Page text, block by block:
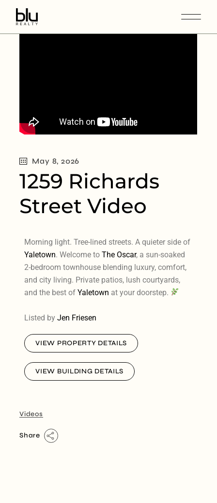
May 8, 2026
1259 Richards
Street Video
Morning light. Tree-lined streets. A quieter side of
Yaletown. Welcome toThe Oscar, a sun-soaked
2-bedroom townhouse blending luxury, comfort,
and city living. Private patios, lush courtyards,
and the best ofYaletown at your doorstep.
Listed byJen Friesen
VIEW PROPERTY DETAILS
VIEW BUILDING DETAILS
Videos
Share